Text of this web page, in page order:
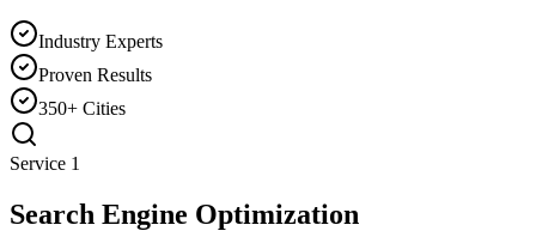
Industry Experts
Proven Results
350+ Cities
Service 1
Search Engine Optimization